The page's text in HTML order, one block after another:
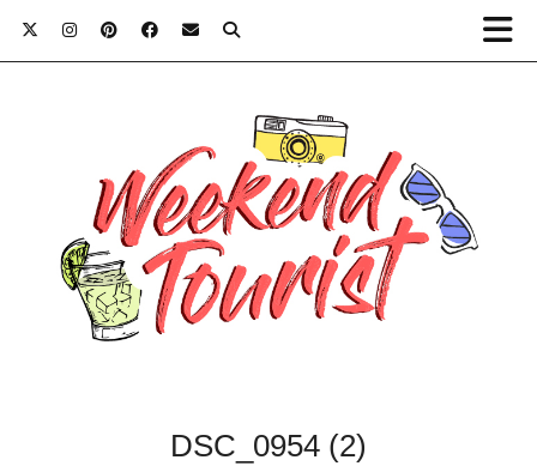
DSC_0954 (2)